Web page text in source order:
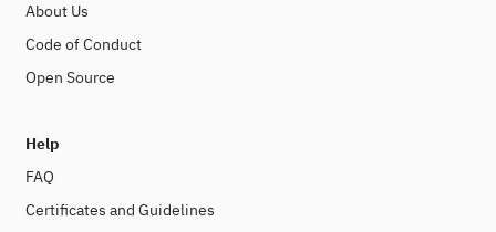
About Us
Code of Conduct
Open Source
Help
FAQ
Certificates and Guidelines